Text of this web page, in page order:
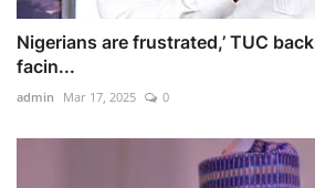
Nigerians are frustrated,’ TUC
facin...
admin Mar 17, 2025 0